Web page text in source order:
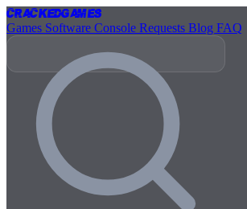
CrackedGames
Games Software Console Requests Blog FAQ